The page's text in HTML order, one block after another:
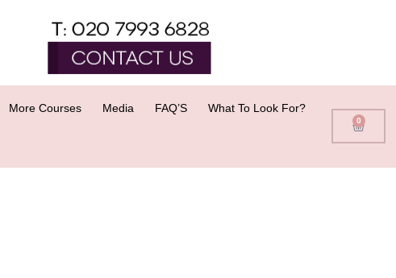
More Courses Media FAQ’S What To Look For?
0